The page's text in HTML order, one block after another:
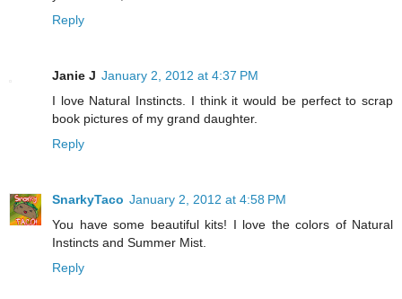
Reply
Janie J January 2, 2012 at 4:37 PM
I love Natural Instincts. I think it would be perfect to scrap
book pictures of my grand daughter.
Reply
SnarkyTaco January 2, 2012 at 4:58 PM
You have some beautiful kits! I love the colors of Natural
Instincts and Summer Mist.
Reply